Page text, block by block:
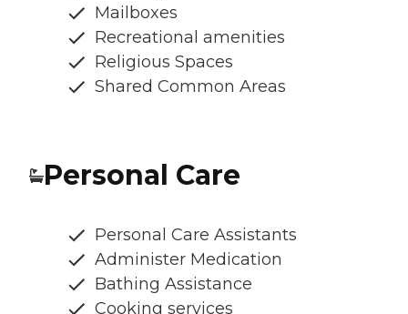
Mailboxes
Recreational amenities
Religious Spaces
Shared Common Areas
Personal Care
Personal Care Assistants
Administer Medication
Bathing Assistance
Cooking services